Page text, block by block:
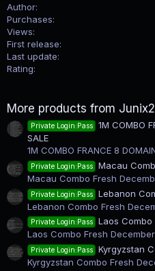
Author
Purchases
Views
First release
Last update
Rating
More products from
Private Login:Pass
1M COMBO
SALE
1M COMBO FRANCE 8
Private Login:Pass
Macau
Macau Combo Fresh
Private Login:Pass
Lebanon
Lebanon Combo Fresh
Private Login:Pass
Laos
Laos Combo Fresh
Private Login:Pass
Kyrgyzstan
Kyrgyzstan Combo Fresh